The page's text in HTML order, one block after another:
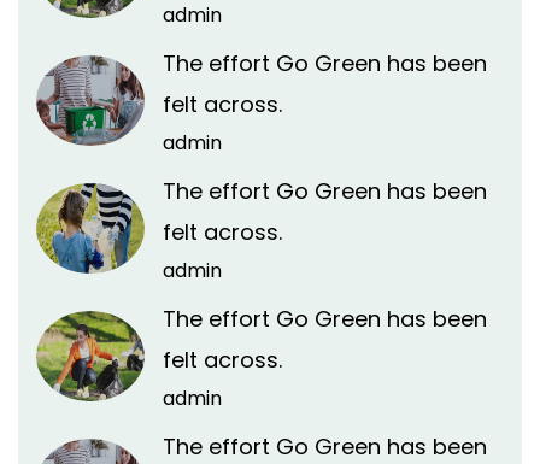
admin
The effort Go Green has been
felt across.
admin
The effort Go Green has been
felt across.
admin
The effort Go Green has been
felt across.
admin
The effort Go Green has been